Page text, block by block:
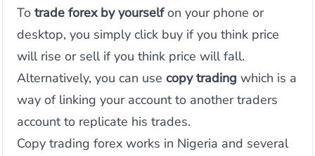
Totrade forex by yourselfon your phone or
desktop, you simply click buy if you think price
will rise or sell if you think price will fall.
Alternatively, you can usecopy trading which is a
way of linking your account to another traders
account to replicate his trades.
Copy trading forex works in Nigeria and several